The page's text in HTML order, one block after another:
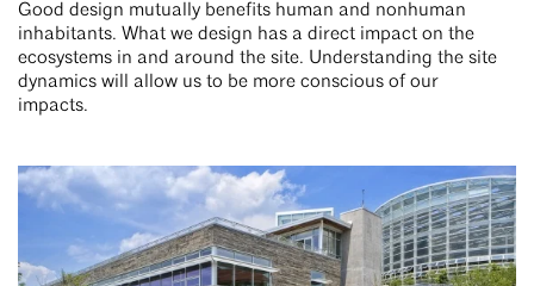
Good design mutually benefits human and nonhuman
inhabitants. What we design has a direct impact on the
ecosystems in and around the site. Understanding the site
dynamics will allow us to be more conscious of our
impacts.